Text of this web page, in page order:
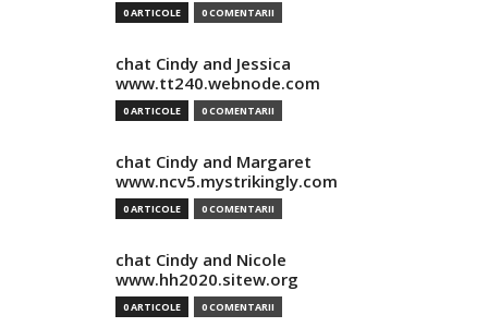
0 ARTICOLE 0 COMENTARII
chat Cindy and Jessica
www.tt240.webnode.com
0 ARTICOLE 0 COMENTARII
chat Cindy and Margaret
www.ncv5.mystrikingly.com
0 ARTICOLE 0 COMENTARII
chat Cindy and Nicole
www.hh2020.sitew.org
0 ARTICOLE 0 COMENTARII